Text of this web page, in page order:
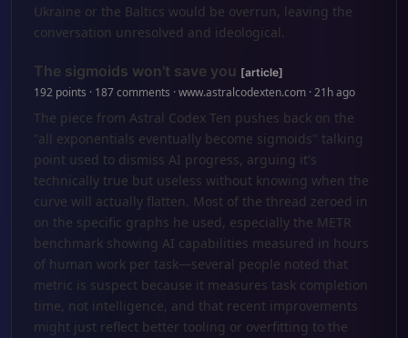
Ukraine or the Baltics would be overrun, leaving the
conversation unresolved and ideological.
The sigmoids won't save you [article]
192 points · 187 comments · www.astralcodexten.com · 21h ago
The piece from Astral Codex Ten pushes back on the
"all exponentials eventually become sigmoids" talking
point used to dismiss AI progress, arguing it's
technically true but useless without knowing when the
curve will actually flatten. Most of the thread zeroed in
on the specific graphs he used, especially the METR
benchmark showing AI capabilities measured in hours
of human work per task—several people noted that
metric is suspect because it measures task completion
time, not intelligence, and that recent improvements
might just reflect better tooling or overfitting to the